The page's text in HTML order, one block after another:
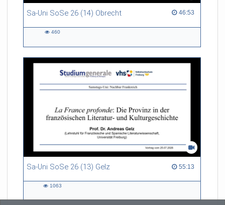
Sa-Uni SoSe 26 (14) Obrecht 46:53
46:53 duration
460
Sa-Uni SoSe 26 (13) Gelz 55:13
55:13 duration
1063